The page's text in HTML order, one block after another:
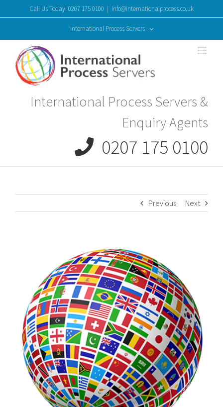
to
Call Us Today! 0207 175 0100 | info@internationalprocess.co.uk
International Process Servers
International Process Servers &
Enquiry Agents
0207 175 0100
Previous Next